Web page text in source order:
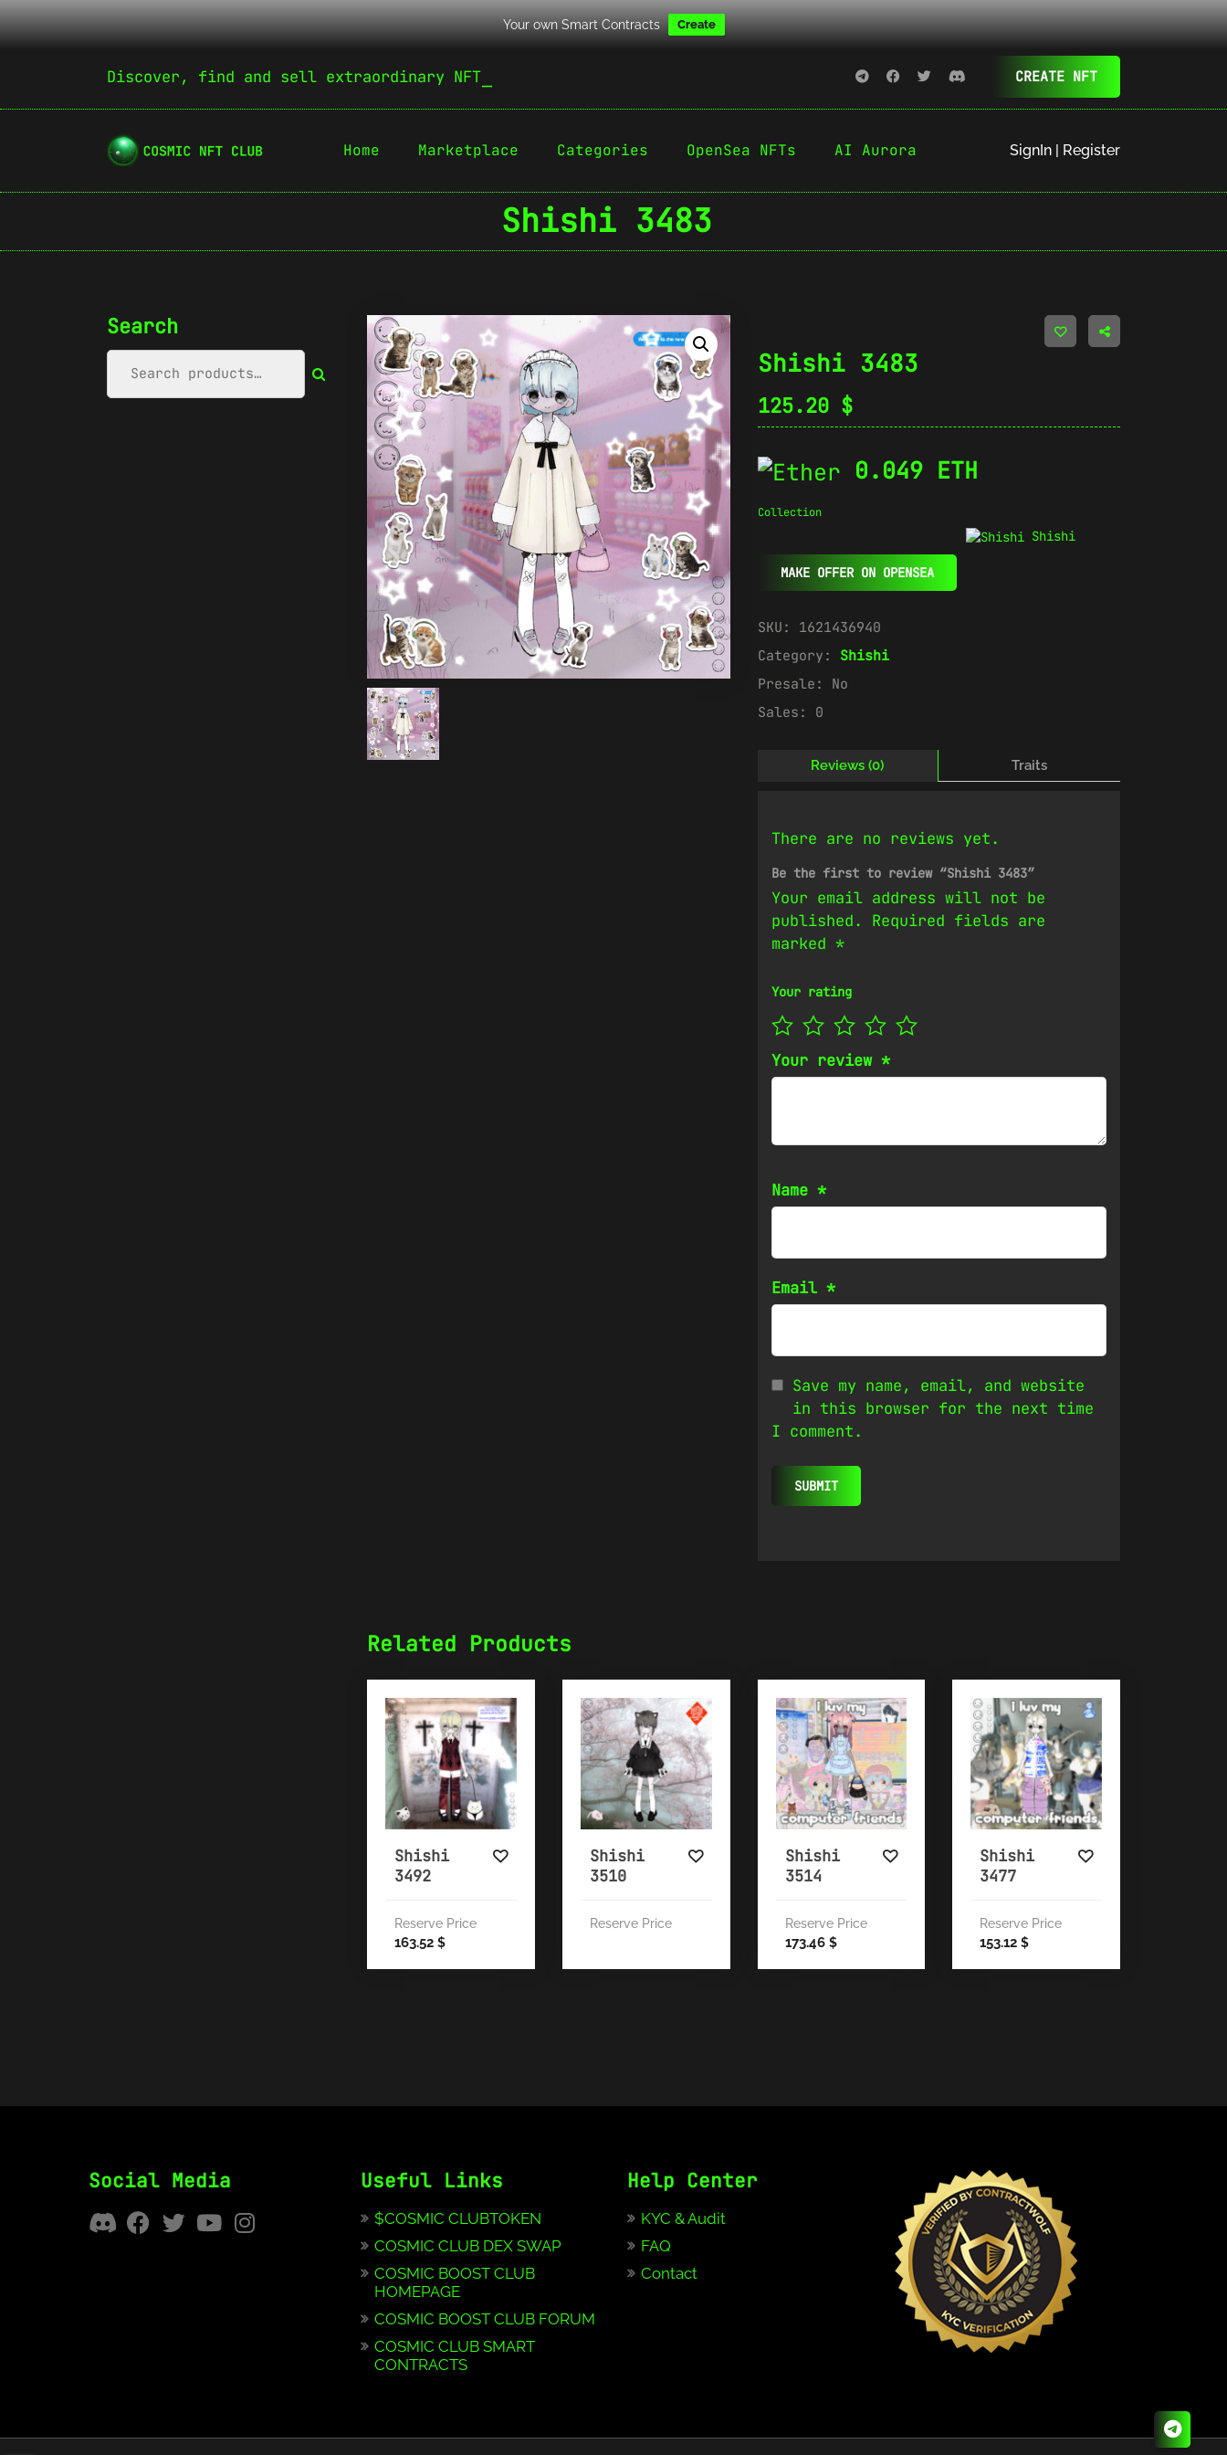
Your own Smart Contracts Create
Discover, find and sell extraordinary NFT CREATE NFT
Home Marketplace Categories OpenSea NFTs AI Aurora SignIn | Register
Shishi 3483
Search
Shishi 3483
125.20 $
0.049 ETH
Collection
Shishi
MAKE OFFER ON OPENSEA
SKU: 1621436940
Category: Shishi
Presale: No
Sales: 0
Reviews (0) Traits
There are no reviews yet.
Be the first to review “Shishi 3483”
Your email address will not be
published.
Required fields are
marked *
Your rating
Your review *
Name *
Email *
Save my name, email, and website
in this browser for the next time
I comment.
Related Products
Shishi
3492
Reserve Price
163.52 $
Shishi
3510
Reserve Price
Shishi
3514
Reserve Price
173.46 $
Shishi
3477
Reserve Price
153.12$
Social Media Useful Links
$COSMIC CLUBTOKEN
COSMIC CLUB DEX SWAP
COSMIC BOOST CLUB
HOMEPAGE
COSMIC BOOST CLUB FORUM
COSMIC CLUB SMART
CONTRACTS
Help Center
KYC & Audit
FAQ
Contact